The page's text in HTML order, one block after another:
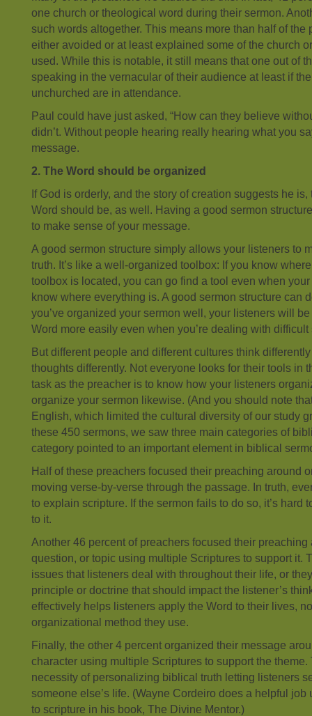
one church or theological word during their sermon.
such words altogether. This means more than half of the
either avoided or at least explained some of the church
used. While this is notable, it still means that one out of
speaking in the vernacular of their audience at least if
unchurched are in attendance.
Paul could have just asked, “How can they believe
didn’t. Without people hearing really hearing what you
message.
2. The Word should be organized
If God is orderly, and the story of creation suggests he
Word should be, as well. Having a good sermon
to make sense of your message.
A good sermon structure simply allows your listeners to
truth. It’s like a well-organized toolbox: If you know
toolbox is located, you can go find a tool even when
know where everything is. A good sermon structure can
you’ve organized your sermon well, your listeners will
Word more easily even when you’re dealing with difficult
But different people and different cultures think
thoughts differently. Not everyone looks for their tools in
task as the preacher is to know how your listeners
organize your sermon likewise. (And you should note
English, which limited the cultural diversity of our study
these 450 sermons, we saw three main categories of
category pointed to an important element in biblical
Half of these preachers focused their preaching around
moving verse-by-verse through the passage. In truth,
to explain scripture. If the sermon fails to do so, it’s hard
to it.
Another 46 percent of preachers focused their preaching
question, or topic using multiple Scriptures to support it.
issues that listeners deal with throughout their life, or
principle or doctrine that should impact the listener’s
effectively helps listeners apply the Word to their lives,
organizational method they use.
Finally, the other 4 percent organized their message
character using multiple Scriptures to support the
necessity of personalizing biblical truth letting listeners
someone else’s life. (Wayne Cordeiro does a helpful
to scripture in his book, The Divine Mentor.)